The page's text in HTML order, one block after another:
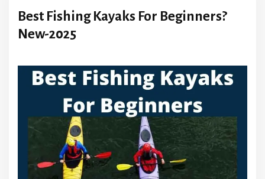
Best Fishing Kayaks For Beginners?‍
New-2025